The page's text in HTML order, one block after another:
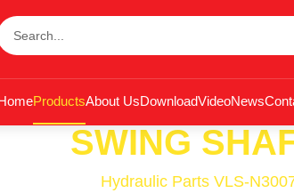
ProductsAbout UsDownloadVideoNews
SWING
Hydraulic Parts VLS-